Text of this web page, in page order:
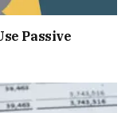
Passive